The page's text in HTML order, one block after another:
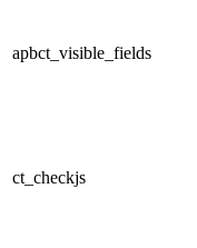
apbct_visible_fields
ct_checkjs